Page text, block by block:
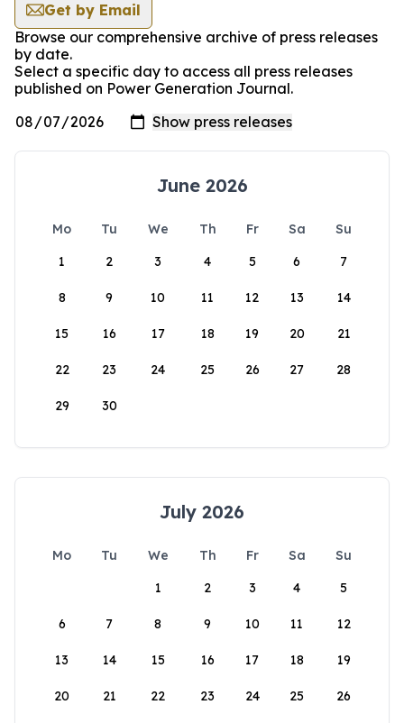
Get by Email
Browse our comprehensive archive of press releases
by date.
Select a specific day to access all press releases
published on Power Generation Journal.
June 2026
Mo Tu We Th Fr Sa
Su
1
2 3 4 5 6 7
8 9 10 11 12 13 14
15 16 17 18 19 20 21
22 23 24 25 26 27 28
29 30
July 2026
Mo Tu We Th Fr Sa
Su
1
2 3 4 5
6 7 8 9 10 11 12
13 14 15 16 17 18 19
20 21 22 23 24 25 26